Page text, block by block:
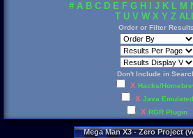
# A B C D E F G H J K L M
T U V W X Y Z
Order or Filter
Don't Include in
X Hacks/
X Java Emulated
X RGR Plugin
Mega Man X3-Zero Project (